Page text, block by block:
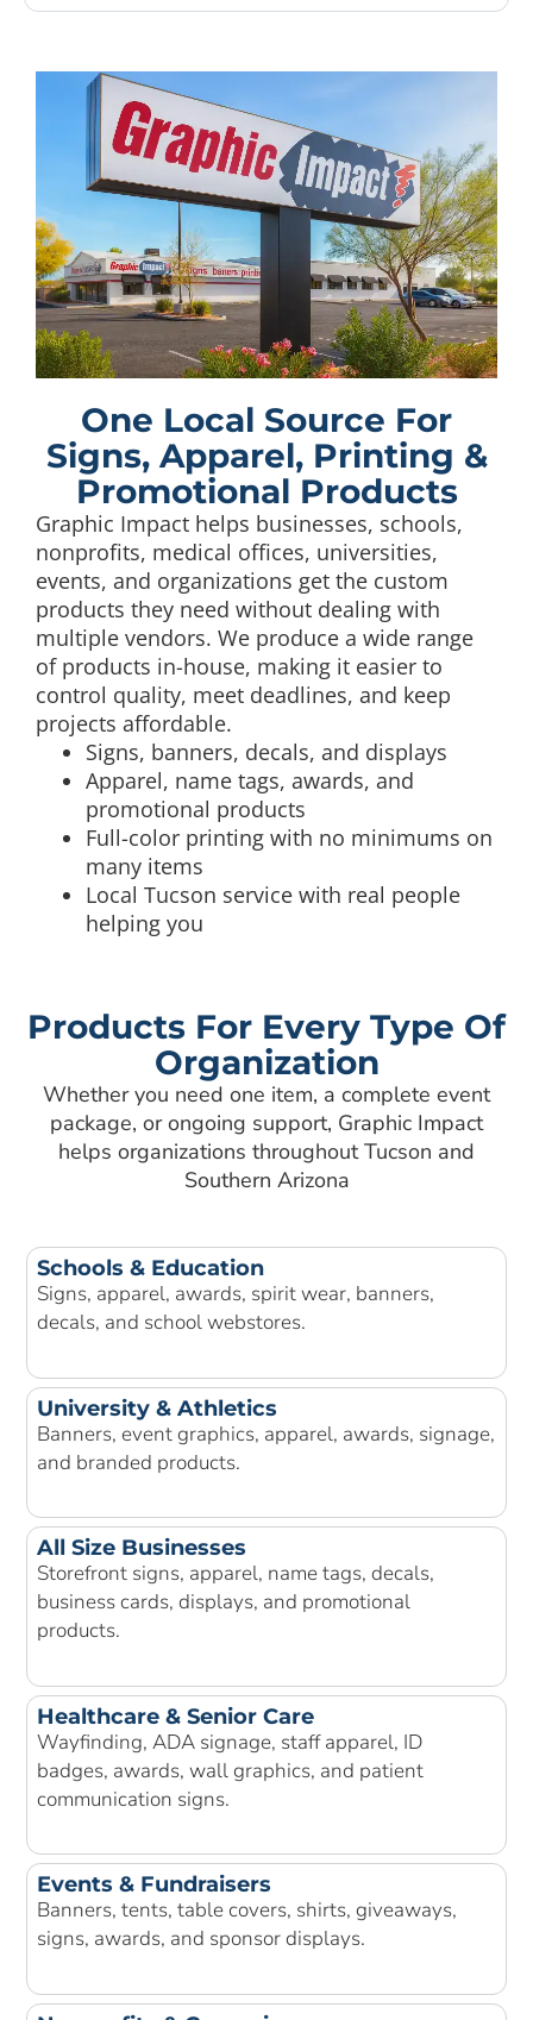
One Local Source For
Signs, Apparel, Printing &
Promotional Products
Graphic Impact helps businesses, schools,
nonprofits, medical offices, universities,
events, and organizations get the custom
products they need without dealing with
multiple vendors. We produce a wide range
of products in-house, making it easier to
control quality, meet deadlines, and keep
projects affordable.
Signs, banners, decals, and displays
Apparel, name tags, awards, and
promotional products
Full-color printing with no minimums on
many items
Local Tucson service with real people
helping you
Products For Every Type Of
Organization
Whether you need one item, a complete event
package, or ongoing support, Graphic Impact
helps organizations throughout Tucson and
Southern Arizona
Schools & Education
Signs, apparel, awards, spirit wear, banners,
decals, and school webstores.
University & Athletics
Banners, event graphics, apparel, awards, signage,
and branded products.
All Size Businesses
Storefront signs, apparel, name tags, decals,
business cards, displays, and promotional
products.
Healthcare & Senior Care
Wayfinding, ADA signage, staff apparel, ID
badges, awards, wall graphics, and patient
communication signs.
Events & Fundraisers
Banners, tents, table covers, shirts, giveaways,
signs, awards, and sponsor displays.